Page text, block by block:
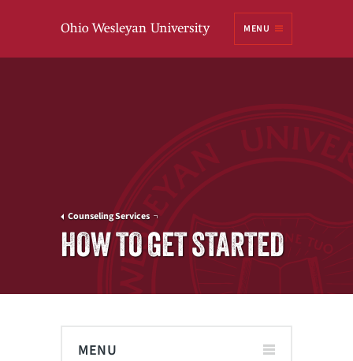
MENU
Counseling Services
HOW TO GET STARTED
MENU